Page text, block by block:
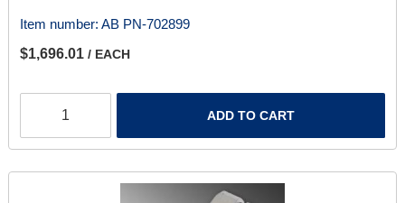
Item number: AB PN-702899
$1,696.01 / EACH
ADD TO CART